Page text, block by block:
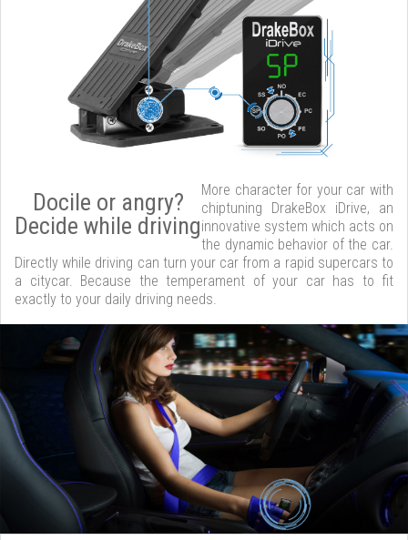
Docile or angry?
Decide while driving
More character for your car with
chiptuning DrakeBox iDrive, an
innovative system which acts on
the dynamic behavior of the car.
Directly while driving can turn your car from a rapid supercars to
a citycar. Because the temperament of your car has to fit
exactly to your daily driving needs.